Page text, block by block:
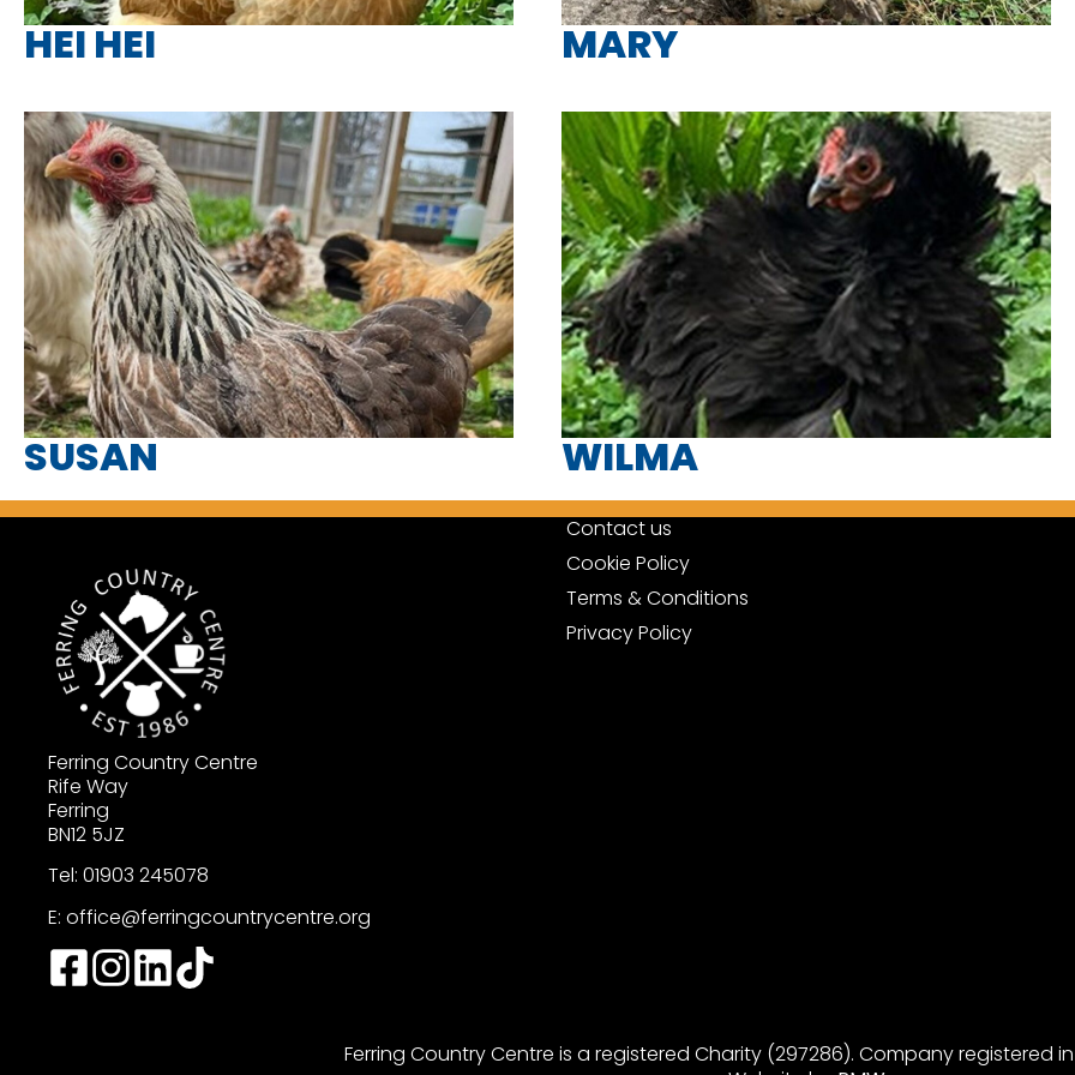
HEI HEI MARY
SUSAN WILMA
Ferring Country Centre
Rife Way
Ferring
BN12 5JZ
Tel: 01903 245078
E:office@ferringcountrycentre.org
Contact us
Cookie Policy
Terms & Conditions
Privacy Policy
Ferring Country Centre is a registered Charity (297286). Company registered